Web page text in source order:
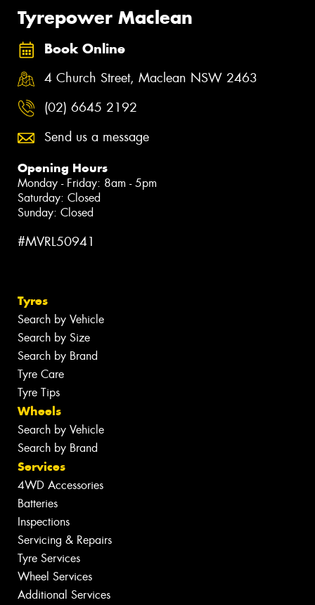
Tyrepower Maclean
Book Online
4 Church Street, Maclean NSW 2463
(02) 6645 2192
Send us a message
Opening Hours
Monday - Friday: 8am - 5pm
Saturday: Closed
Sunday: Closed
#MVRL50941
Tyres
Search by Vehicle
Search by Size
Search by Brand
Tyre Care
Tyre Tips
Wheels
Search by Vehicle
Search by Brand
Services
4WD Accessories
Batteries
Inspections
Servicing & Repairs
Tyre Services
Wheel Services
Additional Services